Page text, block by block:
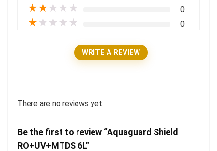
★★ ★ ★ ★ 0
★ ★ ★ ★ ★ 0
WRITE A REVIEW
There are no reviews yet.
Be the first to review “Aquaguard Shield
RO+UV+MTDS 6L”